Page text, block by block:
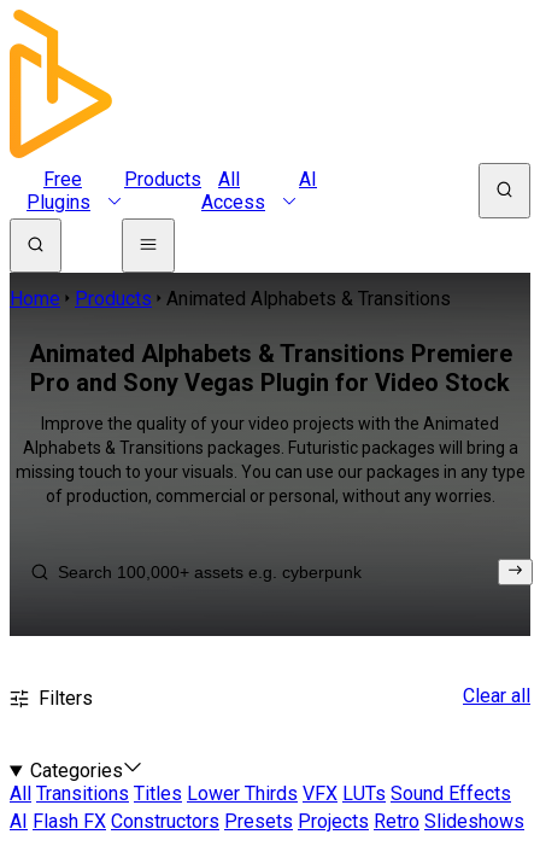
Free
Plugins
Products
All
Access
AI
Home Products Animated Alphabets & Transitions
Animated Alphabets & Transitions Premiere
Pro and Sony Vegas Plugin for Video Stock
Improve the quality of your video projects with the Animated
Alphabets & Transitions packages. Futuristic packages will bring a
missing touch to your visuals. You can use our packages in any type
of production, commercial or personal, without any worries.
Filters Clear all
Categories
All
Transitions Titles Lower Thirds VFX LUTs Sound Effects
AI
Flash FX Constructors Presets Projects Retro Slideshows